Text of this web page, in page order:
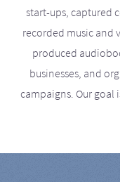
start-ups, captured
recorded music and
produced
businesses, and
campaigns. Our goal